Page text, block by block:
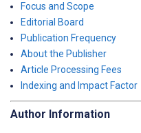
Focus and Scope
Editorial Board
Publication Frequency
About the Publisher
Article Processing Fees
Indexing and Impact Factor
Author Information